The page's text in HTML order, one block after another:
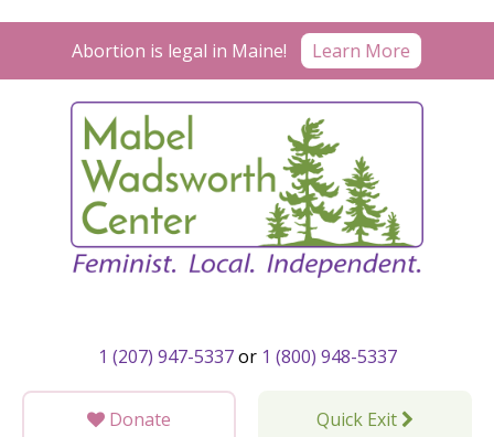
Abortion is legal in Maine! Learn More
1 (207) 947-5337or 1 (800) 948-5337
Donate Quick Exit